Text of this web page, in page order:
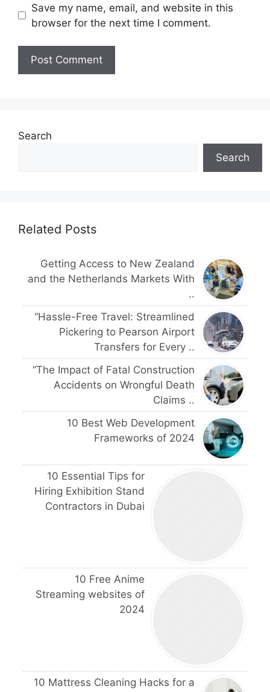
Save my name, email, and website in this
browser for the next time I comment.
Search
Search
Related Posts
Getting Access to New Zealand
and the Netherlands Markets With
..
“Hassle-Free Travel: Streamlined
Pickering to Pearson Airport
Transfers for Every ..
“The Impact of Fatal Construction
Accidents on Wrongful Death
Claims ..
10 Best Web Development
Frameworks of 2024
10 Essential Tips for
Hiring Exhibition Stand
Contractors in Dubai
10 Free Anime
Streaming websites of
2024
10 Mattress Cleaning Hacks for a